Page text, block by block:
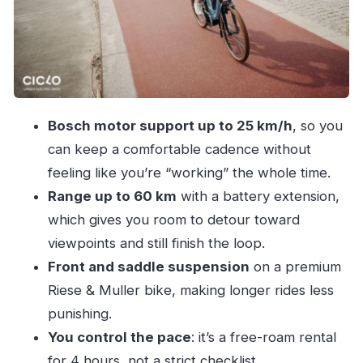
Make Sense
Who This Ride Fits Best (and Who Should
Rethink It)
Practical Tips for a Smoother Ride
Should You Book This Bosch E-Bike Rental?
Bosch motor support up to 25 km/h, so you
can keep a comfortable cadence without
feeling like you’re “working” the whole time.
Range up to 60 km with a battery extension,
which gives you room to detour toward
viewpoints and still finish the loop.
Front and saddle suspension on a premium
Riese & Muller bike, making longer rides less
punishing.
You control the pace: it’s a free-roam rental